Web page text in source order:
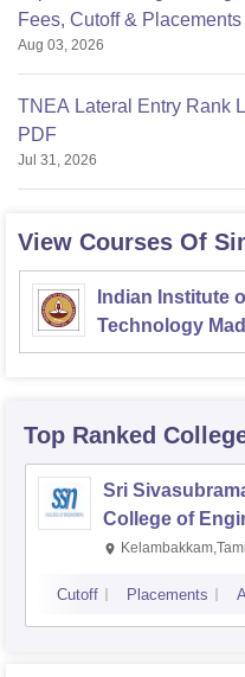
Fees, Cutoff & Placements
Aug 03, 2026
TNEA Lateral Entry Rank
PDF
Jul 31, 2026
View Courses Of
Indian Institute
Technology
Top Ranked
Sri
College of
Kalavakkam
Cutoff Placements